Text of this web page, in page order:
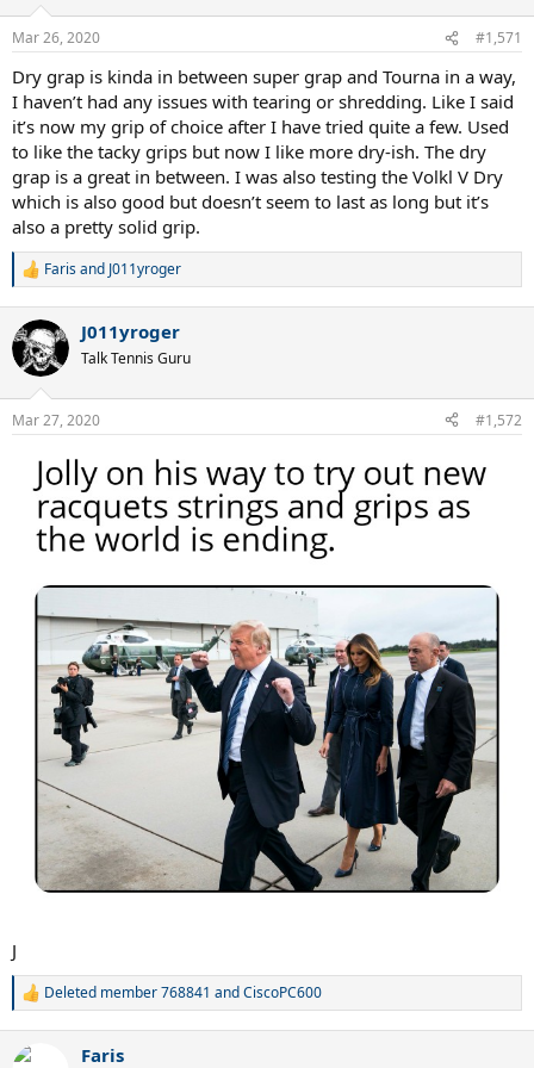
n
s
:
Mar 26, 2020 #1,571
Dry grap is kinda in between super grap and Tourna in a way,
I haven’t had any issues with tearing or shredding. Like I said
it’s now my grip of choice after I have tried quite a few. Used
to like the tacky grips but now I like more dry-ish. The dry
grap is a great in between. I was also testing the Volkl V Dry
which is also good but doesn’t seem to last as long but it’s
also a pretty solid grip.
R
c
t
i
n
s
Farisand J011yroger
J011yroger
Talk Tennis Guru
Mar 27, 2020 #1,572
J
R
c
Deleted member 768841 andCiscoPC600
Faris